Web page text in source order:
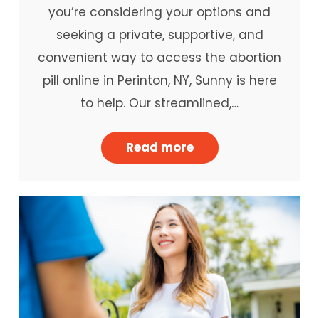
you’re considering your options and
seeking a private, supportive, and
convenient way to access the abortion
pill online in Perinton, NY, Sunny is here
to help. Our streamlined,…
Read more